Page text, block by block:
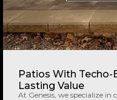
Patios With Techo-
Lasting Value
At Genesis, we specialize